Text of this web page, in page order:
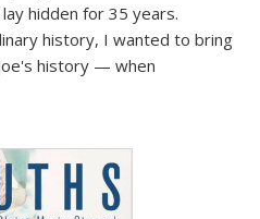
hidden for 35 years.
history, I wanted to bring
history — when